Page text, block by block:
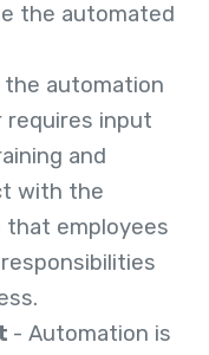
the automated
automation
requires input
and
with the
that employees
- Automation is